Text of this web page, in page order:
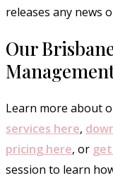
releases any news
Our
Learn more about
services here,
pricing here, or
session to learn